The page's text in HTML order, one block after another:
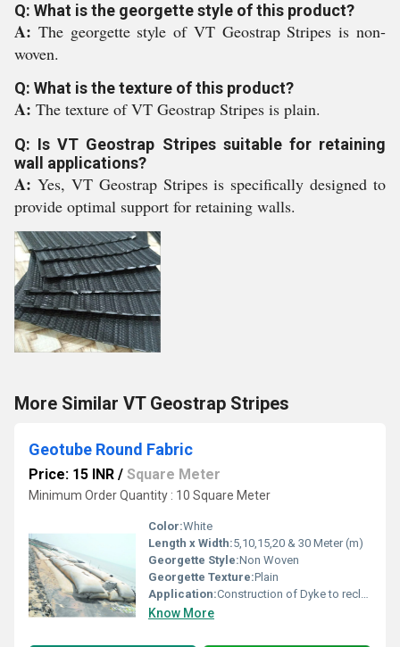
Q: What is the georgette style of this product?
A: The georgette style of VT Geostrap Stripes is non-
woven.
Q: What is the texture of this product?
A: The texture of VT Geostrap Stripes is plain.
Q: Is VT Geostrap Stripes suitable for retaining
wall applications?
A: Yes, VT Geostrap Stripes is specifically designed to
provide optimal support for retaining walls.
More Similar VT Geostrap Stripes
Geotube Round Fabric
Price: 15 INR / Square Meter
Minimum Order Quantity : 10 Square Meter
Color:White
Length x Width:5,10,15,20 & 30 Meter (m)
Georgette Style:Non Woven
Georgette Texture:Plain
Application:Construction of Dyke to reclaim land
Know More